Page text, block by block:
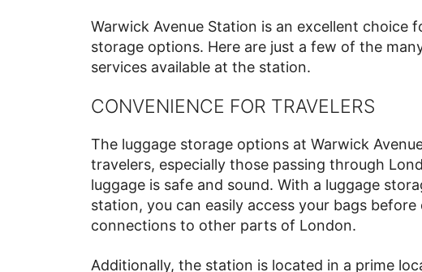
Warwick Avenue Station is an excellent choice
storage options. Here are just a few of the
services available at the station.
CONVENIENCE FOR TRAVELERS
The luggage storage options at Warwick
travelers, especially those passing through
luggage is safe and sound. With a luggage
station, you can easily access your bags
connections to other parts of London.
Additionally, the station is located in a prime